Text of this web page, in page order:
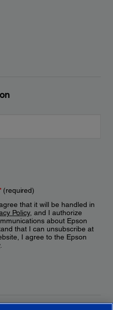
(required)
that it will be handled in
Policy, and I authorize
about Epson
that I can unsubscribe at
I agree to the Epson
.